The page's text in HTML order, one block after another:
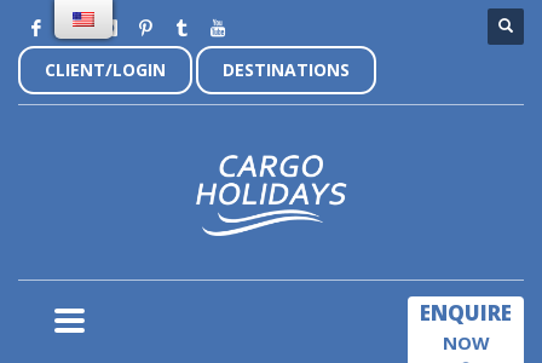
CLIENT/LOGIN DESTINATIONS
ENQUIRE
NOW